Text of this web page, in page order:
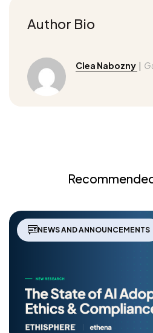
Author Bio
Clea Nabozny |
NEWS AND ANNOUNCEMENTS